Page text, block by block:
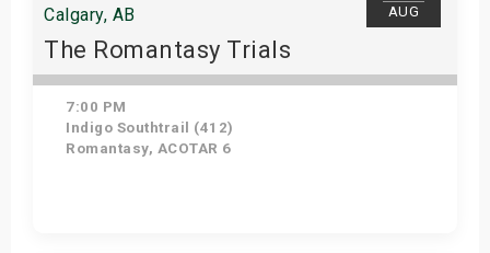
AUG
Calgary, AB
The Romantasy Trials
7:00 PM
Indigo Southtrail (412)
Romantasy, ACOTAR 6